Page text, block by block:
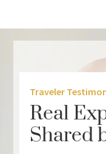
Better Time
Many pilgrims
public holidays to
perform Umrah
More
Traveler
Real
Shared